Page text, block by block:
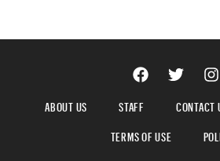
ABOUT US STAFF CONTACT
TERMS OF USE